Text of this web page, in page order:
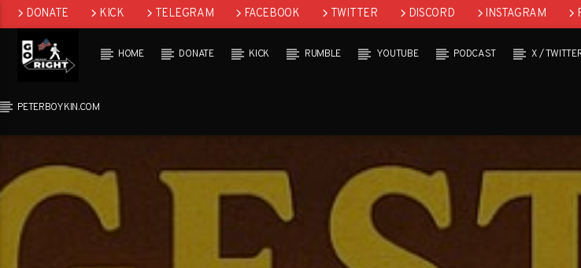
DONATE KICK TELEGRAM FACEBOOK TWITTER DISCORD INSTAGRAM
GAB
HOME DONATE KICK RUMBLE YOUTUBE PODCAST X /
PETERBOYKIN.COM